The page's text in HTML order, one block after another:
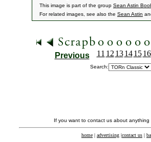
This image is part of the group Sean Astin
For related images, see also the Sean Astin
Previous 11 12 13 14 15 16
Search:
If you want to contact us about
home | advertising |contact us |